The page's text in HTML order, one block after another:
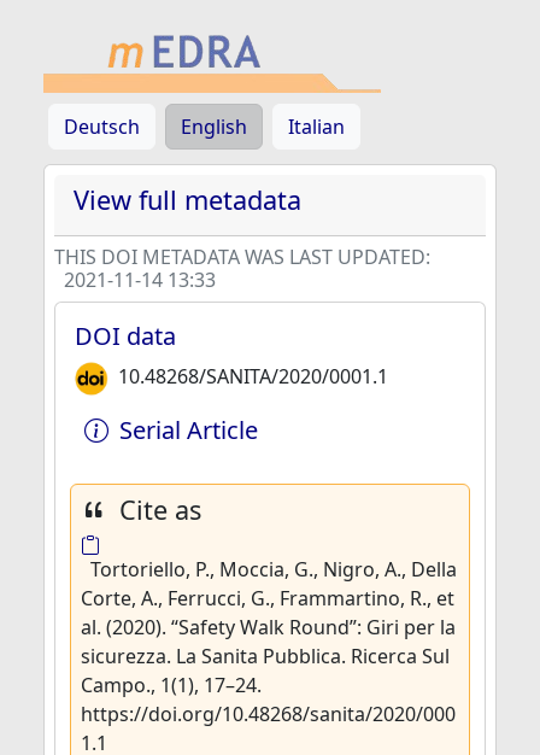
Deutsch English Italian
View full metadata
THIS DOI METADATA WAS LAST UPDATED:
2021-11-14 13:33
DOI data
10.48268/SANITA/2020/0001.1
Serial Article
Cite as
Tortoriello, P., Moccia, G., Nigro, A., Della
Corte, A., Ferrucci, G., Frammartino, R., et
al. (2020). “Safety Walk Round”: Giri per la
sicurezza. La Sanita Pubblica. Ricerca Sul
Campo., 1(1), 17–24.
https://doi.org/10.48268/sanita/2020/000
1.1